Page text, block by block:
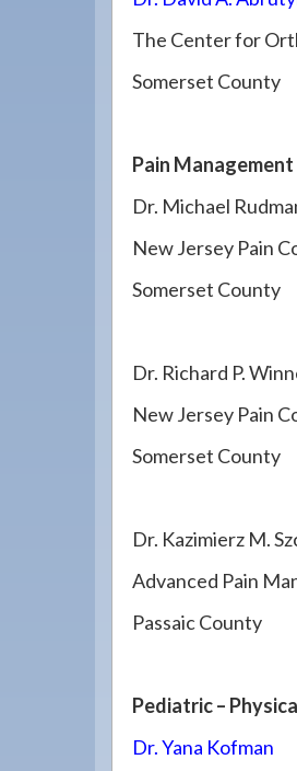
The Center for
Somerset County
Pain Management
Dr. Michael
New Jersey Pain
Somerset County
Dr. Richard P.
New Jersey Pain
Somerset County
Dr. Kazimierz M.
Advanced Pain
Passaic County
Pediatric –
Dr. Yana Kofman